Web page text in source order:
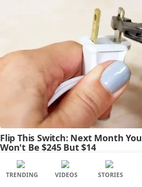
TRENDING VIDEOS STORIES